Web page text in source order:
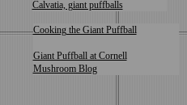
Calvatia, giant puffballs
Cooking the Giant Puffball
Giant Puffball at Cornell
Mushroom Blog